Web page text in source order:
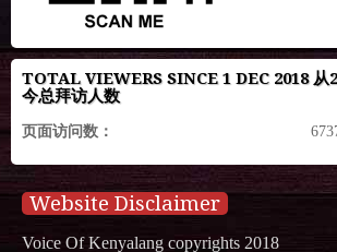
TOTAL VIEWERS SINCE 1 DEC 2018 从
今总拜访人数
页面访问数：
Website Disclaimer
Voice Of Kenyalang copyrights 2018